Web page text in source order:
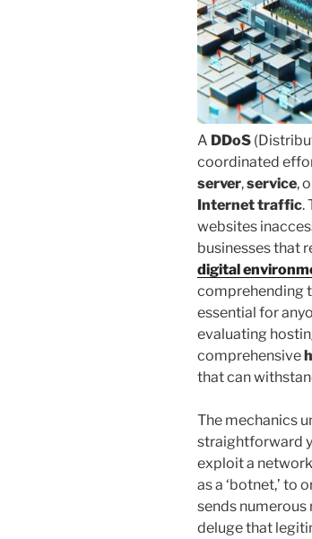
A DDoS
coordinated
server,service,
Internet traffic.
websites
businesses that
digital
comprehending
essential for
evaluating
comprehensive
that can
The mechanics
straightforward
exploit a
as a ‘botnet,’ to
sends
deluge that